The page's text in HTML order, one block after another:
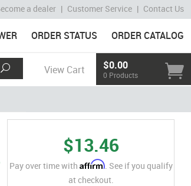
a dealer | Customer Service | Contact Us
ORDER STATUS ORDER CATALOG
View Cart $0.00
0 Products
$13.46
Pay over time with Affirm. See if you qualify
at checkout.